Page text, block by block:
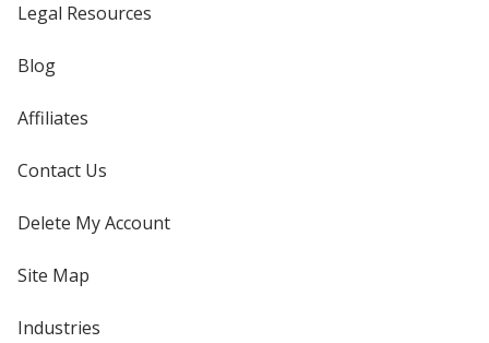
Legal Resources
Blog
Affiliates
Contact Us
Delete My Account
Site Map
Industries